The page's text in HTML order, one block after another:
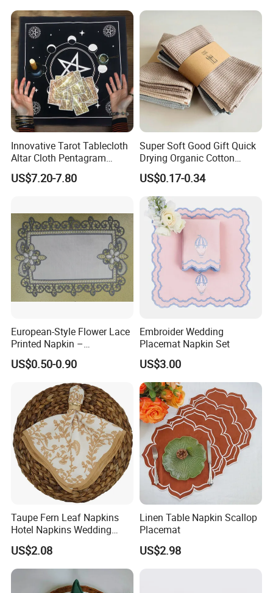
Innovative Tarot Tablecloth
Altar Cloth Pentagram
Tablecloth Velvet Witch
Tarot Cloth Table Mat Table
US$7.20-7.80
Super Soft Good Gift Quick
Drying Organic Cotton
Waffle Weave Hand Tea
Dish Towel for Kitchen
US$0.17-0.34
European-Style Flower Lace
Printed Napkin –
Embroidered Polyester
Napkins for Festive Events
US$0.50-0.90
Embroider Wedding
Placemat Napkin Set
US$3.00
Taupe Fern Leaf Napkins
Hotel Napkins Wedding
Tables Cloths
US$2.08
Linen Table Napkin Scallop
Placemat
US$2.98